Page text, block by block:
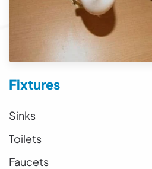
Fixtures
Sinks
Toilets
Faucets